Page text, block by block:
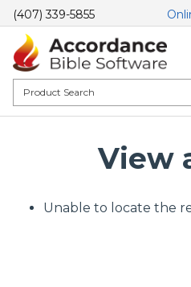
(407) 339-5855
View
Unable to locate the